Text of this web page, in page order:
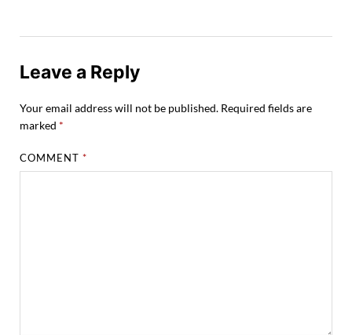
Leave a Reply
Your email address will not be published. Required fields are
marked *
COMMENT*